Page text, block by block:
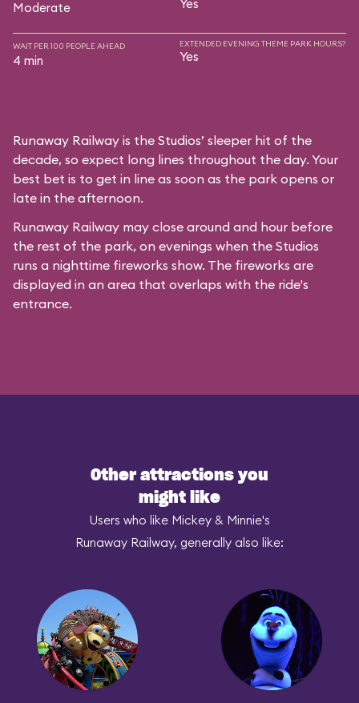
Moderate Yes
WAIT PER 100 PEOPLE AHEAD
4 min
EXTENDED EVENING THEME PARK HOURS?
Yes
Runaway Railway is the Studios’ sleeper hit of the
decade, so expect long lines throughout the day. Your
best bet is to get in line as soon as the park opens or
late in the afternoon.
Runaway Railway may close around and hour before
the rest of the park, on evenings when the Studios
runs a nighttime fireworks show. The fireworks are
displayed in an area that overlaps with the ride's
entrance.
Other attractions you
might like
Users who like Mickey & Minnie's
Runaway Railway, generally also like: